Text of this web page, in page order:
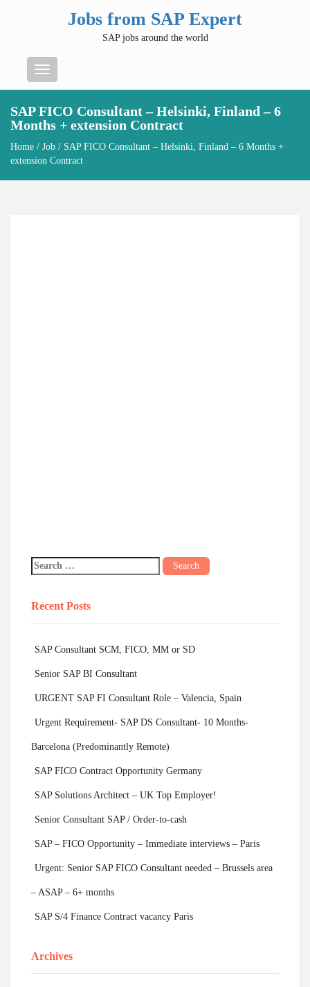
Jobs from SAP Expert
SAP jobs around the world
Menu
SAP FICO Consultant – Helsinki, Finland – 6
Months + extension Contract
Home / Job / SAP FICO Consultant – Helsinki, Finland – 6 Months +
extension Contract
Recent Posts
SAP Consultant SCM, FICO, MM or SD
Senior SAP BI Consultant
URGENT SAP FI Consultant Role – Valencia, Spain
Urgent Requirement- SAP DS Consultant- 10 Months-
Barcelona (Predominantly Remote)
SAP FICO Contract Opportunity Germany
SAP Solutions Architect – UK Top Employer!
Senior Consultant SAP / Order-to-cash
SAP – FICO Opportunity – Immediate interviews – Paris
Urgent: Senior SAP FICO Consultant needed – Brussels area
– ASAP – 6+ months
SAP S/4 Finance Contract vacancy Paris
Archives